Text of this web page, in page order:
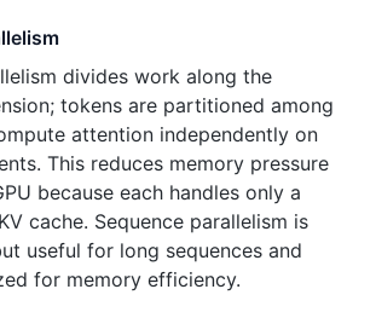
divides work along the
tokens are partitioned among
attention independently on
This reduces memory pressure
because each handles only a
cache. Sequence parallelism is
useful for long sequences and
for memory efficiency.